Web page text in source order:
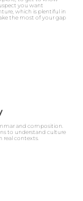
you want
which is plentiful in
the most of your gap
and composition.
to understand culture
real contexts.